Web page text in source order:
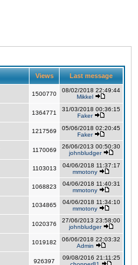
Views Last message
1500770
08/02/2018 22:49:44
Mikkel
1364771
31/03/2018 00:36:15
Faker
1217569
05/06/2018 02:20:45
Faker
1170069
26/06/2013 00:50:30
johnbludger
1103013
04/06/2018 11:37:17
mmotony
1068823
04/06/2018 11:40:31
mmotony
1034865
04/06/2018 11:34:10
mmotony
1020376
27/06/2013 23:58:00
johnbludger
1019182
06/06/2018 22:03:32
Admin
926397
09/08/2016 21:11:25